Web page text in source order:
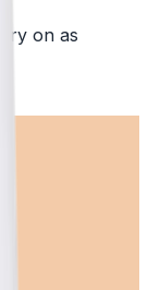
on as